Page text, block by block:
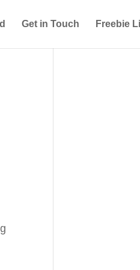
Get in Touch Freebie